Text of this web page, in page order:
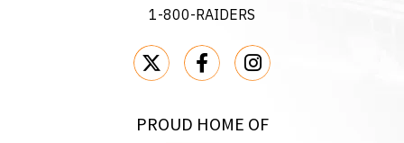
1-800-RAIDERS
PROUD HOME OF